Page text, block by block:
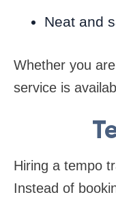
Neat and
Whether you
service is
Hiring a tempo
Instead of